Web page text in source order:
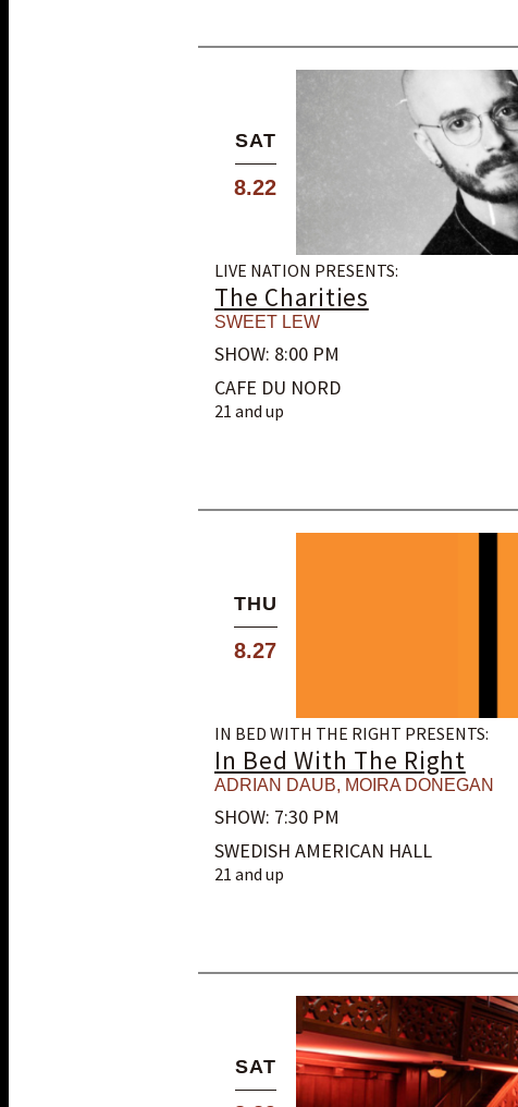
SAT
8.22
LIVE NATION PRESENTS:
The Charities
SWEET LEW
SHOW: 8:00 PM
CAFE DU NORD
21 and up
THU
8.27
IN BED WITH THE RIGHT PRESENTS:
In Bed With The Right
ADRIAN DAUB, MOIRA DONEGAN
SHOW: 7:30 PM
SWEDISH AMERICAN HALL
21 and up
SAT